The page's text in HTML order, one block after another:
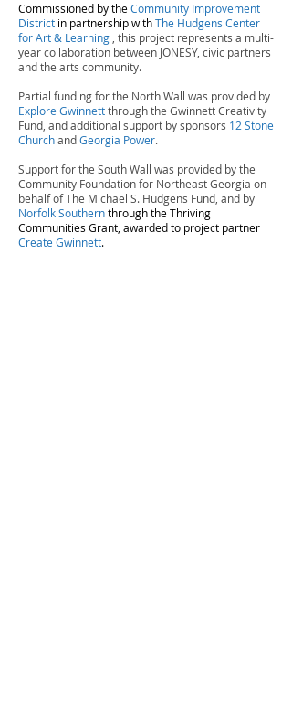
Commissioned by theCommunity Improvement
District in partnership withThe Hudgens Center
for Art & Learning , this project represents a multi-
year collaboration between JONESY, civic partners
and the arts community.
Partial funding for the North Wall was provided by
Explore Gwinnettthrough the Gwinnett Creativity
Fund, and additional support by sponsors 12 Stone
ChurchandGeorgia Power.
Support for the South Wall was provided by the
Community Foundation for Northeast Georgia on
behalf of The Michael S. Hudgens Fund, and by
Norfolk Southernthrough the Thriving
Communities Grant, awarded to project partner
Create Gwinnett.